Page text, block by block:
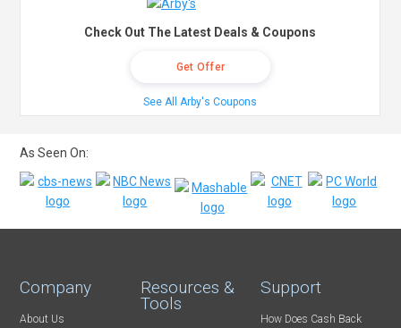
Check Out The Latest Deals & Coupons
Get Offer
See All Arby's Coupons
As Seen On:
Company
About Us
Resources &
Tools
Support
How Does Cash Back